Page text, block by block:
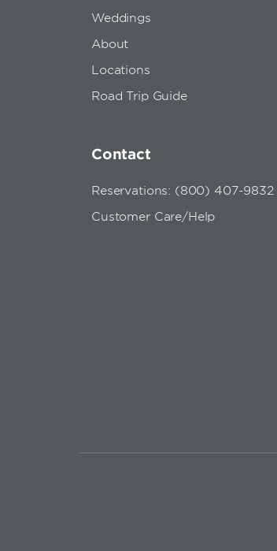
Weddings
About
Locations
Road Trip Guide
Contact
Reservations: (800) 407-9832
Customer Care/Help